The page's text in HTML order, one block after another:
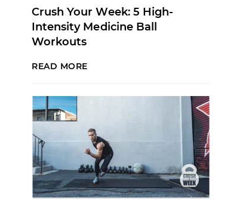
Crush Your Week: 5 High-
Intensity Medicine Ball
Workouts
READ MORE